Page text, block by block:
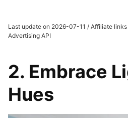
Last update on 2026-07-11 / Affiliate
Advertising API
2. Embrace
Hues